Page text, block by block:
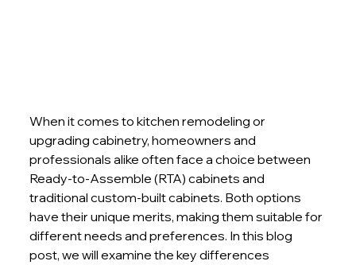
When it comes to kitchen remodeling or
upgrading cabinetry, homeowners and
professionals alike often face a choice between
Ready-to-Assemble (RTA) cabinets and
traditional custom-built cabinets. Both options
have their unique merits, making them suitable for
different needs and preferences. In this blog
post, we will examine the key differences